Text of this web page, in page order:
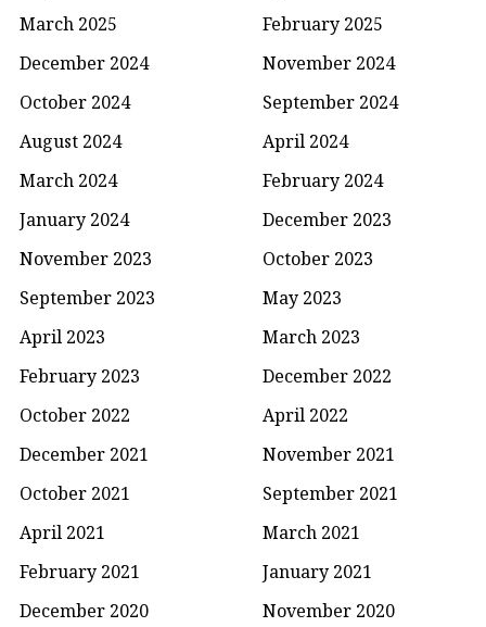
March 2025
February 2025
December 2024
November 2024
October 2024
September 2024
August 2024
April 2024
March 2024
February 2024
January 2024
December 2023
November 2023
October 2023
September 2023
May 2023
April 2023
March 2023
February 2023
December 2022
October 2022
April 2022
December 2021
November 2021
October 2021
September 2021
April 2021
March 2021
February 2021
January 2021
December 2020
November 2020